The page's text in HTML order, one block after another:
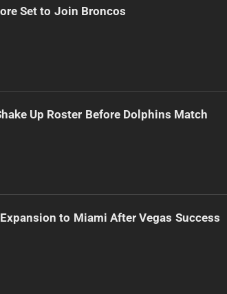
Set to Join Broncos
Up Roster Before Dolphins Match
Expansion to Miami After Vegas Success